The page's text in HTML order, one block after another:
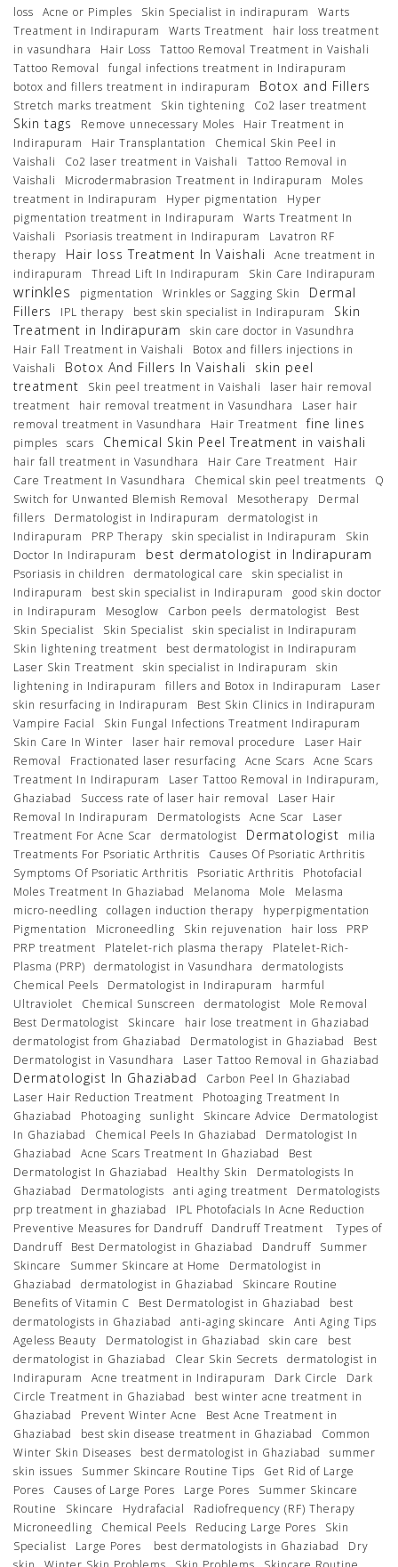
loss
Acne or Pimples Skin Specialist in indirapuram
Warts
Treatment in Indirapuram
Warts Treatment
hair loss treatment
in vasundhara
Hair Loss
Tattoo Removal Treatment in Vaishali
Tattoo Removal
fungal infections treatment in Indirapuram
botox and fillers treatment in indirapuram
Botox and Fillers
Stretch marks treatment Skin tightening Co2 laser treatment
Skin tags Remove unnecessary Moles
Hair Treatment in
Indirapuram
Hair Transplantation
Chemical Skin Peel in
Vaishali
Co2 laser treatment in Vaishali
Tattoo Removal in
Vaishali
Microdermabrasion Treatment in Indirapuram
Moles
treatment in Indirapuram
Hyper pigmentation
Hyper
pigmentation treatment in Indirapuram
Warts Treatment In
Vaishali
Psoriasis treatment in Indirapuram
Lavatron RF
therapy
Hair loss Treatment In Vaishali
Acne treatment in
indirapuram
Thread Lift In Indirapuram Skin Care Indirapuram
wrinkles pigmentation Wrinkles or Sagging Skin
Dermal
Fillers
IPL therapy best skin specialist in Indirapuram
Skin
Treatment in Indirapuram
skin care doctor in Vasundhra
Hair Fall Treatment in Vaishali
Botox and fillers injections in
Vaishali
Botox And Fillers In Vaishali
skin peel
treatment
Skin peel treatment in Vaishali
laser hair removal
treatment
hair removal treatment in Vasundhara
Laser hair
removal treatment in Vasundhara
Hair Treatment fine lines
pimples scars Chemical Skin Peel Treatment in vaishali
hair fall treatment in Vasundhara Hair Care Treatment
Hair
Care Treatment In Vasundhara
Chemical skin peel treatments
Q
Switch for Unwanted Blemish Removal
Mesotherapy
Dermal
fillers
Dermatologist in Indirapuram
dermatologist in
Indirapuram
PRP Therapy skin specialist in Indirapuram
Skin
Doctor In Indirapuram
best dermatologist in Indirapuram
Psoriasis in children dermatological care
skin specialist in
Indirapuram
best skin specialist in Indirapuram
good skin doctor
in Indirapuram
Mesoglow Carbon peels dermatologist
Best
Skin Specialist
Skin Specialist
skin specialist in Indirapuram
Skin lightening treatment
best dermatologist in Indirapuram
Laser Skin Treatment
skin specialist in Indirapuram
skin
lightening in Indirapuram
fillers and Botox in Indirapuram
Laser
skin resurfacing in Indirapuram
Best Skin Clinics in Indirapuram
Vampire Facial
Skin Fungal Infections Treatment Indirapuram
Skin Care In Winter
laser hair removal procedure
Laser Hair
Removal
Fractionated laser resurfacing Acne Scars
Acne Scars
Treatment In Indirapuram
Laser Tattoo Removal in Indirapuram,
Ghaziabad
Success rate of laser hair removal
Laser Hair
Removal In Indirapuram
Dermatologists Acne Scar
Laser
Treatment For Acne Scar
dermatologist Dermatologist
milia
Treatments For Psoriatic Arthritis
Causes Of Psoriatic Arthritis
Symptoms Of Psoriatic Arthritis
Psoriatic Arthritis
Photofacial
Moles Treatment In Ghaziabad
Melanoma Mole
Melasma
micro-needling
collagen induction therapy
hyperpigmentation
Pigmentation
Microneedling Skin rejuvenation hair loss
PRP
PRP treatment
Platelet-rich plasma therapy
Platelet-Rich-
Plasma (PRP)
dermatologist in Vasundhara
dermatologists
Chemical Peels
Dermatologist in Indirapuram
harmful
Ultraviolet
Chemical Sunscreen dermatologist
Mole Removal
Best Dermatologist
Skincare
hair lose treatment in Ghaziabad
dermatologist from Ghaziabad
Dermatologist in Ghaziabad
Best
Dermatologist in Vasundhara
Laser Tattoo Removal in Ghaziabad
Dermatologist In Ghaziabad
Carbon Peel In Ghaziabad
Laser Hair Reduction Treatment
Photoaging Treatment In
Ghaziabad
Photoaging sunlight Skincare Advice
Dermatologist
In Ghaziabad
Chemical Peels In Ghaziabad
Dermatologist In
Ghaziabad
Acne Scars Treatment In Ghaziabad
Best
Dermatologist In Ghaziabad
Healthy Skin
Dermatologists In
Ghaziabad
Dermatologists anti aging treatment
Dermatologists
prp treatment in ghaziabad
IPL Photofacials In Acne Reduction
Preventive Measures for Dandruff
Dandruff Treatment
Types of
Dandruff
Best Dermatologist in Ghaziabad Dandruff
Summer
Skincare
Summer Skincare at Home
Dermatologist in
Ghaziabad
dermatologist in Ghaziabad
Skincare Routine
Benefits of Vitamin C
Best Dermatologist in Ghaziabad
best
dermatologists in Ghaziabad
anti-aging skincare
Anti Aging Tips
Ageless Beauty
Dermatologist in Ghaziabad skin care
best
dermatologist in Ghaziabad
Clear Skin Secrets
dermatologist in
Indirapuram
Acne treatment in Indirapuram Dark Circle
Dark
Circle Treatment in Ghaziabad
best winter acne treatment in
Ghaziabad
Prevent Winter Acne
Best Acne Treatment in
Ghaziabad
best skin disease treatment in Ghaziabad
Common
Winter Skin Diseases
best dermatologist in Ghaziabad
summer
skin issues
Summer Skincare Routine Tips
Get Rid of Large
Pores
Causes of Large Pores Large Pores
Summer Skincare
Routine
Skincare Hydrafacial
Radiofrequency (RF) Therapy
Microneedling
Chemical Peels Reducing Large Pores
Skin
Specialist
Large Pores best dermatologists in Ghaziabad
Dry